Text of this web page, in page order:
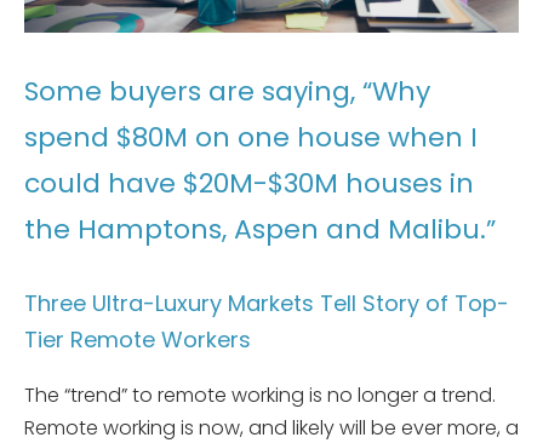
Some buyers are saying, “Why
spend $80M on one house when I
could have $20M-$30M houses in
the Hamptons, Aspen and Malibu.”
Three Ultra-Luxury Markets Tell Story of Top-
Tier Remote Workers
The “trend” to remote working is no longer a trend.
Remote working is now, and likely will be ever more, a